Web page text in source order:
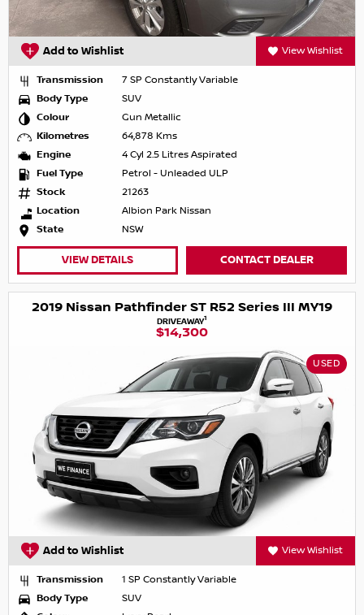
Add to Wishlist View Wishlist
Transmission
7 SP Constantly Variable
Body Type
SUV
Colour
Gun Metallic
Kilometres
64,878 Kms
Engine
4 Cyl 2.5 Litres Aspirated
Fuel Type
Petrol - Unleaded ULP
Stock
21263
Location
Albion Park Nissan
State
NSW
VIEW DETAILS CONTACT DEALER
2019 Nissan Pathfinder ST R52 Series III MY19
DRIVEAWAY1
$14,300
USED
Add to Wishlist View Wishlist
Transmission
1 SP Constantly Variable
Body Type
SUV